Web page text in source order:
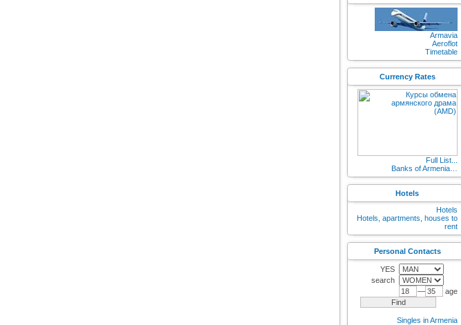
Armavia
Aeroflot
Timetable
Currency Rates
Full List...
Banks of Armenia…
Hotels
Hotels
Hotels, apartments, houses to
rent
Personal Contacts
YES
search
—
age
Singles in Armenia